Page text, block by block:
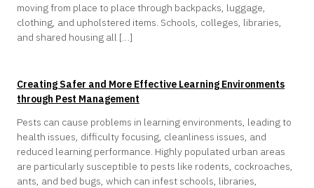
moving from place to place through backpacks, luggage,
clothing, and upholstered items. Schools, colleges, libraries,
and shared housing all […]
Creating Safer and More Effective Learning Environments
through Pest Management
Pests can cause problems in learning environments, leading to
health issues, difficulty focusing, cleanliness issues, and
reduced learning performance. Highly populated urban areas
are particularly susceptible to pests like rodents, cockroaches,
ants, and bed bugs, which can infest schools, libraries,